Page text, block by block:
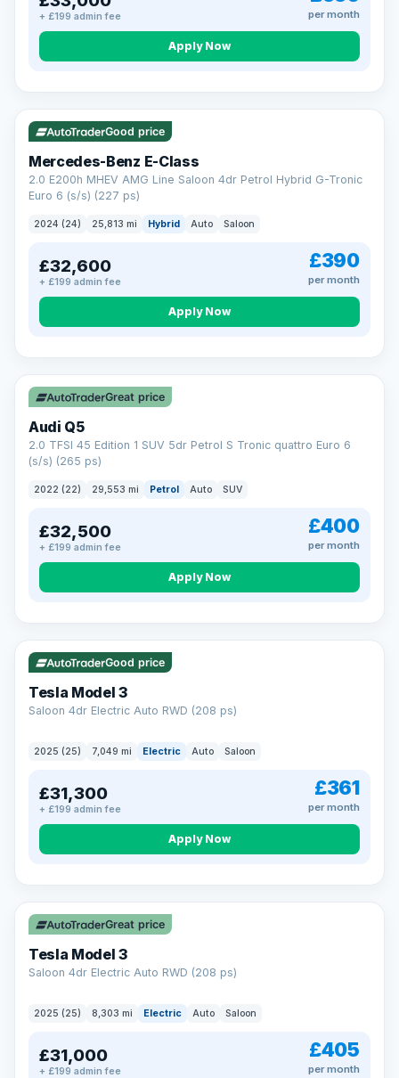
+ £199 admin fee per month
Apply Now
VAT Q
Good price
Mercedes-Benz E-Class
2.0 E200h MHEV AMG Line Saloon 4dr Petrol Hybrid G-Tronic
Euro 6 (s/s) (227 ps)
2024 (24) 25,813 mi Hybrid Auto Saloon
£32,600
+ £199 admin fee
£390
per month
Apply Now
Great price
Audi Q5
2.0 TFSI 45 Edition 1 SUV 5dr Petrol S Tronic quattro Euro 6
(s/s) (265 ps)
2022 (22) 29,553 mi Petrol Auto SUV
£32,500
+ £199 admin fee
£400
per month
Apply Now
VAT Q 344 mi range
Good price
Tesla Model 3
Saloon 4dr Electric Auto RWD (208 ps)
2025 (25) 7,049 mi Electric Auto Saloon
£31,300
+ £199 admin fee
£361
per month
Apply Now
VAT Q 344 mi range
Great price
Tesla Model 3
Saloon 4dr Electric Auto RWD (208 ps)
2025 (25) 8,303 mi Electric Auto Saloon
£31,000
+ £199 admin fee
£405
per month